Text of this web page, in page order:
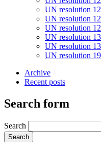
UN resolution
UN resolution
UN resolution
UN resolution
UN resolution
UN resolution
Archive
Recent posts
Search form
Search